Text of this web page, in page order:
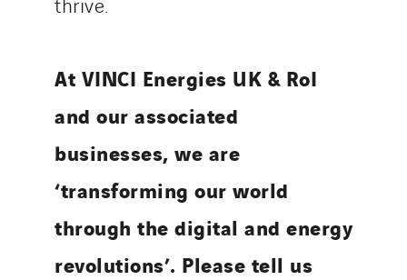
At VINCI Energies UK & RoI
and our associated
businesses, we are
‘transforming our world
through the digital and energy
revolutions’. Please tell us